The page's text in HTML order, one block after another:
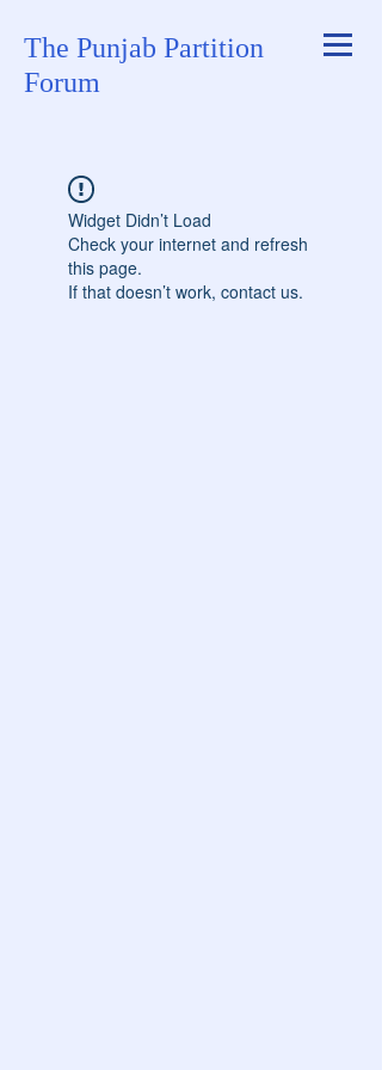
The Punjab Partition
Forum
Widget Didn’t Load
Check your internet and refresh
this page.
If that doesn’t work, contact us.